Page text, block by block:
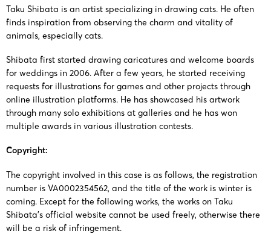
06/10/2025
25-cv-
12197
Keith
Taku
Shibata
Taku
Shibata
14/11/2023
23-cv-
15930
Taku
Shibata
Taku
Shibata
14/11/2023
23-cv-
15936
Keith
Taku
Shibata
Taku Shibata is an artist specializing in drawing cats. He often
finds inspiration from observing the charm and vitality of
animals, especially cats.
Shibata first started drawing caricatures and welcome boards
for weddings in 2006. After a few years, he started receiving
requests for illustrations for games and other projects through
online illustration platforms. He has showcased his artwork
through many solo exhibitions at galleries and he has won
multiple awards in various illustration contests.
Copyright:
The copyright involved in this case is as follows, the registration
number is VA0002354562, and the title of the work is winter is
coming. Except for the following works, the works on Taku
Shibata’s official website cannot be used freely, otherwise there
will be a risk of infringement.